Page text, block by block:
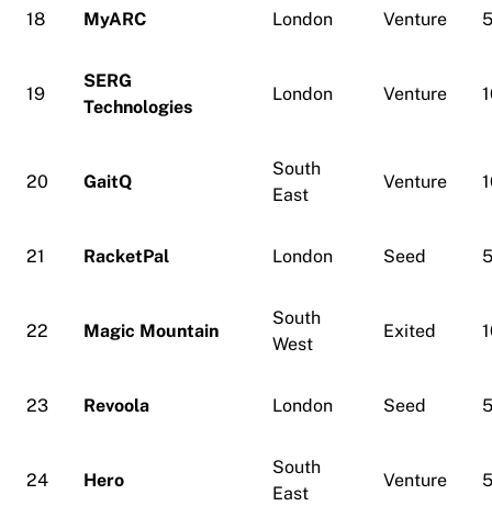
18 MyARC London Venture
19
SERG
Technologies
London Venture
20 GaitQ
South
East
Venture
21 RacketPal London Seed
22 Magic Mountain
South
West
Exited
23 Revoola London Seed
24 Hero
South
East
Venture